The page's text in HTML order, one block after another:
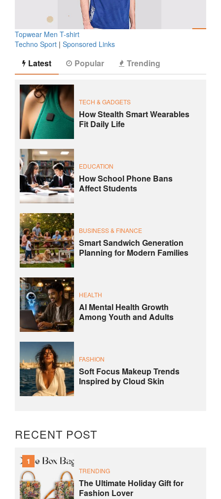
Topwear Men T-shirt
Techno Sport | Sponsored Links
Latest Popular Trending
TECH & GADGETS
How Stealth Smart Wearables
Fit Daily Life
EDUCATION
How School Phone Bans
Affect Students
BUSINESS & FINANCE
Smart Sandwich Generation
Planning for Modern Families
HEALTH
AI Mental Health Growth
Among Youth and Adults
FASHION
Soft Focus Makeup Trends
Inspired by Cloud Skin
RECENT POST
1
TRENDING
The Ultimate Holiday Gift for
Fashion Lover